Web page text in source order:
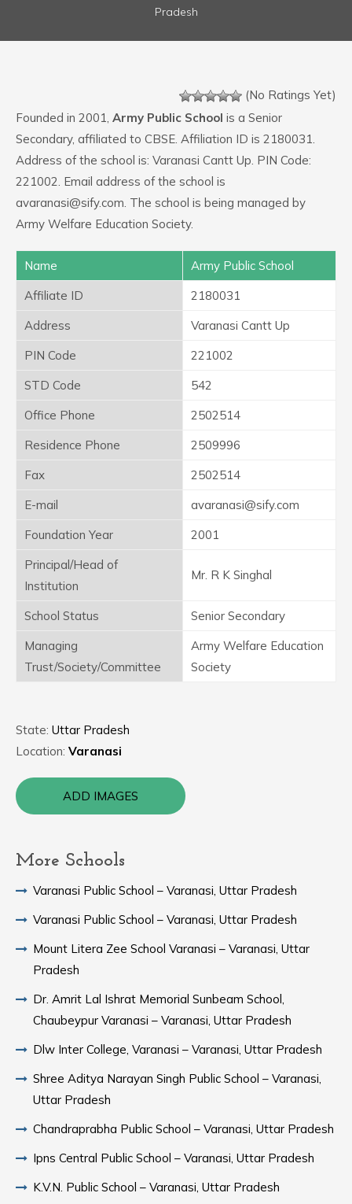
Pradesh
(No Ratings Yet)
Founded in 2001, Army Public School is a Senior
Secondary, affiliated to CBSE. Affiliation ID is 2180031.
Address of the school is: Varanasi Cantt Up. PIN Code:
221002. Email address of the school is
avaranasi@sify.com. The school is being managed by
Army Welfare Education Society.
Name
Army Public School
Affiliate ID
2180031
Address
Varanasi Cantt Up
PIN Code
221002
STD Code
542
Office Phone
2502514
Residence Phone
2509996
Fax
2502514
E-mail
avaranasi@sify.com
Foundation Year
2001
Principal/Head of
Institution
Mr. R K Singhal
School Status
Senior Secondary
Managing
Trust/Society/Committee
Army Welfare Education
Society
State: Uttar Pradesh
Location: Varanasi
ADD IMAGES
More Schools
Varanasi Public School – Varanasi, Uttar Pradesh
Varanasi Public School – Varanasi, Uttar Pradesh
Mount Litera Zee School Varanasi – Varanasi, Uttar
Pradesh
Dr. Amrit Lal Ishrat Memorial Sunbeam School,
Chaubeypur Varanasi – Varanasi, Uttar Pradesh
Dlw Inter College, Varanasi – Varanasi, Uttar Pradesh
Shree Aditya Narayan Singh Public School – Varanasi,
Uttar Pradesh
Chandraprabha Public School – Varanasi, Uttar Pradesh
Ipns Central Public School – Varanasi, Uttar Pradesh
K.V.N. Public School – Varanasi, Uttar Pradesh